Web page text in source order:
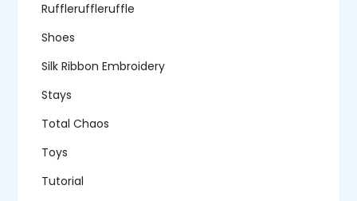
Ruffleruffleruffle
Shoes
Silk Ribbon Embroidery
Stays
Total Chaos
Toys
Tutorial